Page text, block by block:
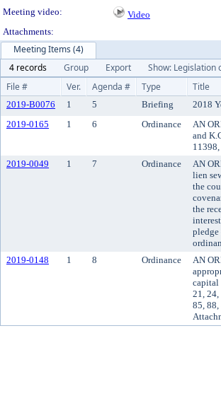
Meeting video:
Video
Attachments:
Meeting Items (4)
4 records
Group Export
Show: Legislation
File #
Ver. Agenda # Type Title
2019-B0076 1 5 Briefing 2018
2019-0165
1 6 Ordinance
AN
and
2019-0049 1 7 Ordinance
AN
lien
the
the
pledge
2019-0148 1 8 Ordinance
AN
capital
21, 24,
85, 88,